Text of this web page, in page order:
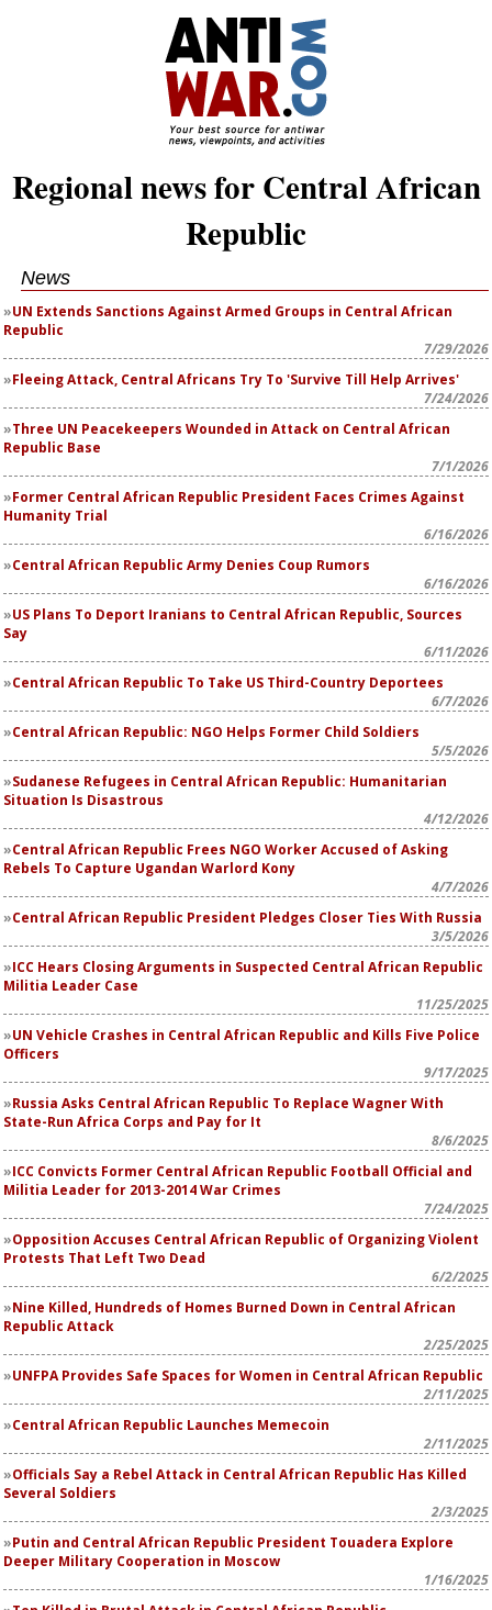
Regional news for Central African
Republic
News
UN Extends Sanctions Against Armed Groups in Central African
Republic
7/29/2026
Fleeing Attack, Central Africans Try To 'Survive Till Help Arrives'
7/24/2026
Three UN Peacekeepers Wounded in Attack on Central African
Republic Base
7/1/2026
Former Central African Republic President Faces Crimes Against
Humanity Trial
6/16/2026
Central African Republic Army Denies Coup Rumors
6/16/2026
US Plans To Deport Iranians to Central African Republic, Sources
Say
6/11/2026
Central African Republic To Take US Third-Country Deportees
6/7/2026
Central African Republic: NGO Helps Former Child Soldiers
5/5/2026
Sudanese Refugees in Central African Republic: Humanitarian
Situation Is Disastrous
4/12/2026
Central African Republic Frees NGO Worker Accused of Asking
Rebels To Capture Ugandan Warlord Kony
4/7/2026
Central African Republic President Pledges Closer Ties With Russia
3/5/2026
ICC Hears Closing Arguments in Suspected Central African Republic
Militia Leader Case
11/25/2025
UN Vehicle Crashes in Central African Republic and Kills Five Police
Officers
9/17/2025
Russia Asks Central African Republic To Replace Wagner With
State-Run Africa Corps and Pay for It
8/6/2025
ICC Convicts Former Central African Republic Football Official and
Militia Leader for 2013-2014 War Crimes
7/24/2025
Opposition Accuses Central African Republic of Organizing Violent
Protests That Left Two Dead
6/2/2025
Nine Killed, Hundreds of Homes Burned Down in Central African
Republic Attack
2/25/2025
UNFPA Provides Safe Spaces for Women in Central African Republic
2/11/2025
Central African Republic Launches Memecoin
2/11/2025
Officials Say a Rebel Attack in Central African Republic Has Killed
Several Soldiers
2/3/2025
Putin and Central African Republic President Touadera Explore
Deeper Military Cooperation in Moscow
1/16/2025